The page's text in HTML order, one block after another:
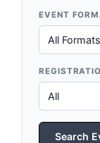
EVENT
Search